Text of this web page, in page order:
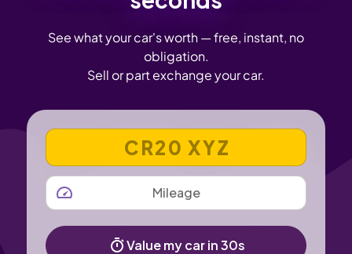
See what your car's worth — free, instant, no
obligation.
Sell or part exchange your car.
VEHICLE REGISTRATION NUMBER
MILEAGE
Value my car in 30s